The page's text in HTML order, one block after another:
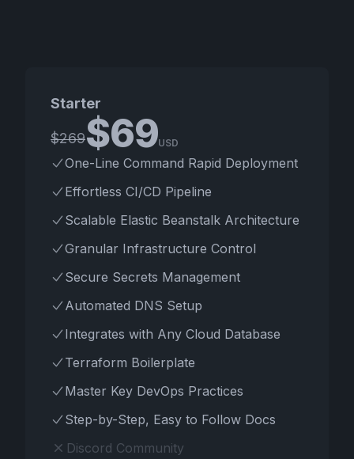
Starter
$269$69USD
One-Line Command Rapid Deployment
Effortless CI/CD Pipeline
Scalable Elastic Beanstalk Architecture
Granular Infrastructure Control
Secure Secrets Management
Automated DNS Setup
Integrates with Any Cloud Database
Terraform Boilerplate
Master Key DevOps Practices
Step-by-Step, Easy to Follow Docs
Discord Community